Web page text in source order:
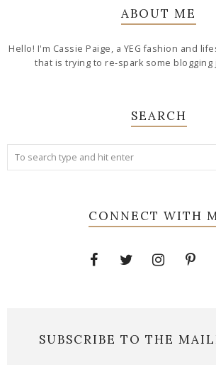
ABOUT ME
Hello! I'm Cassie Paige, a YEG fashion and
that is trying to re-spark some blogging
SEARCH
CONNECT WITH
SUBSCRIBE TO THE